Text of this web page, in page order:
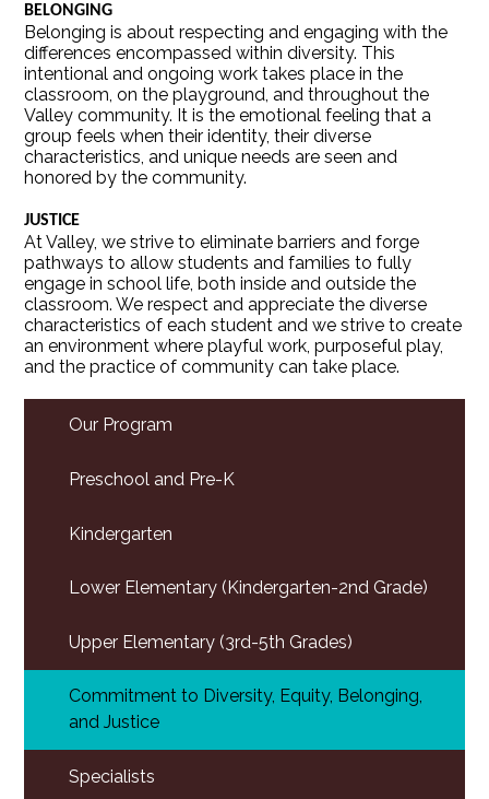
BELONGING
Belonging is about respecting and engaging with the
differences encompassed within diversity. This
intentional and ongoing work takes place in the
classroom, on the playground, and throughout the
Valley community. It is the emotional feeling that a
group feels when their identity, their diverse
characteristics, and unique needs are seen and
honored by the community.
JUSTICE
At Valley, we strive to eliminate barriers and forge
pathways to allow students and families to fully
engage in school life, both inside and outside the
classroom. We respect and appreciate the diverse
characteristics of each student and we strive to create
an environment where playful work, purposeful play,
and the practice of community can take place.
Our Program
Preschool and Pre-K
Kindergarten
Lower Elementary (Kindergarten-2nd Grade)
Upper Elementary (3rd-5th Grades)
Commitment to Diversity, Equity, Belonging,
and Justice
Specialists